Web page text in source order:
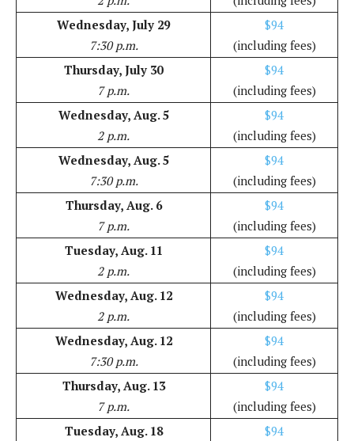
Wednesday, July 29
7:30 p.m.
$94
(including fees)
Thursday, July 30
7 p.m.
$94
(including fees)
Wednesday, Aug. 5
2 p.m.
$94
(including fees)
Wednesday, Aug. 5
7:30 p.m.
$94
(including fees)
Thursday, Aug. 6
7 p.m.
$94
(including fees)
Tuesday, Aug. 11
2 p.m.
$94
(including fees)
Wednesday, Aug. 12
2 p.m.
$94
(including fees)
Wednesday, Aug. 12
7:30 p.m.
$94
(including fees)
Thursday, Aug. 13
7 p.m.
$94
(including fees)
Tuesday, Aug. 18
$94